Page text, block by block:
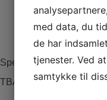
Speakers
TBA
med data, du
de har
tjenester. Ved
samtykke til